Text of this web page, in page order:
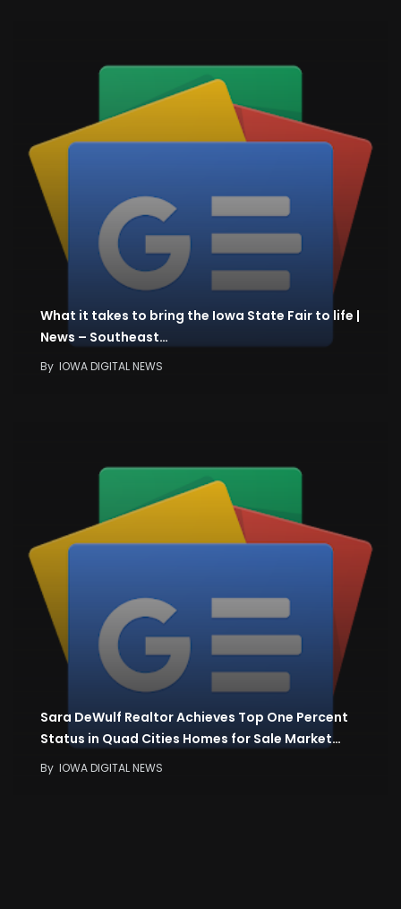
What it takes to bring the Iowa State Fair to life |
News – Southeast…
By IOWA DIGITAL NEWS
Sara DeWulf Realtor Achieves Top One Percent
Status in Quad Cities Homes for Sale Market…
By IOWA DIGITAL NEWS